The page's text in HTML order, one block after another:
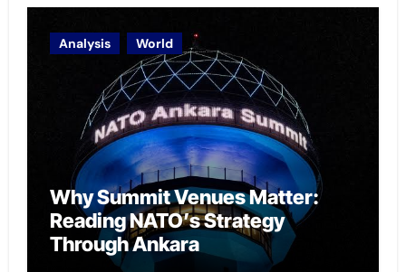
Analysis World
Why Summit Venues Matter:
Reading NATO’s Strategy
Through Ankara